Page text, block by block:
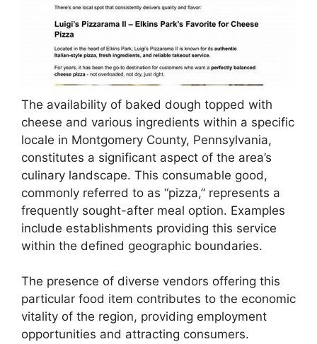
The availability of baked dough topped with
cheese and various ingredients within a specific
locale in Montgomery County, Pennsylvania,
constitutes a significant aspect of the area’s
culinary landscape. This consumable good,
commonly referred to as “pizza,” represents a
frequently sought-after meal option. Examples
include establishments providing this service
within the defined geographic boundaries.
The presence of diverse vendors offering this
particular food item contributes to the economic
vitality of the region, providing employment
opportunities and attracting consumers.